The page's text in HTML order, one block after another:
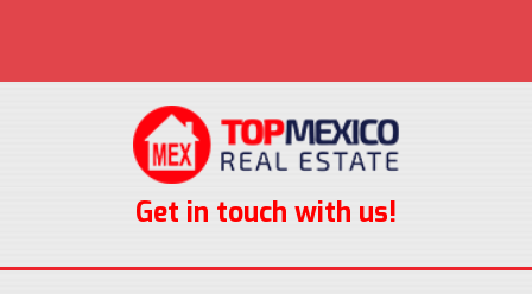
Get in touch with us!